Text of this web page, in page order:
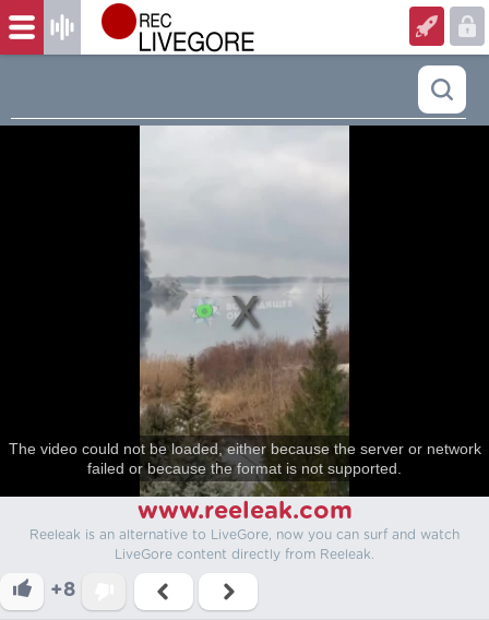
The video could not be loaded, either because the server or network
failed or because the format is not supported.
www.reeleak.com
Reeleak is an alternative to LiveGore, now you can surf and watch
LiveGore content directly from Reeleak.
+8